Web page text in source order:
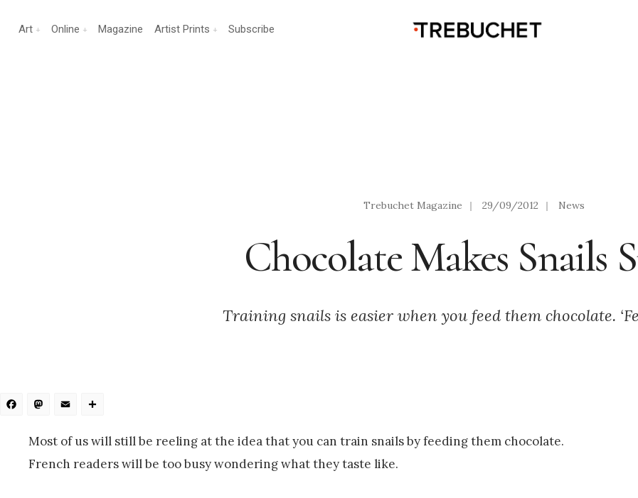
Art Online Magazine Artist Prints Subscribe
Trebuchet Magazine | 29/09/2012 | News
Chocolate Makes Snails
Training snails is easier when you feed them chocolate.
Facebook
Mastodon
Email
Most of us will still be reeling at the idea that you can train snails by feeding them chocolate.
French readers will be too busy wondering what they taste like.